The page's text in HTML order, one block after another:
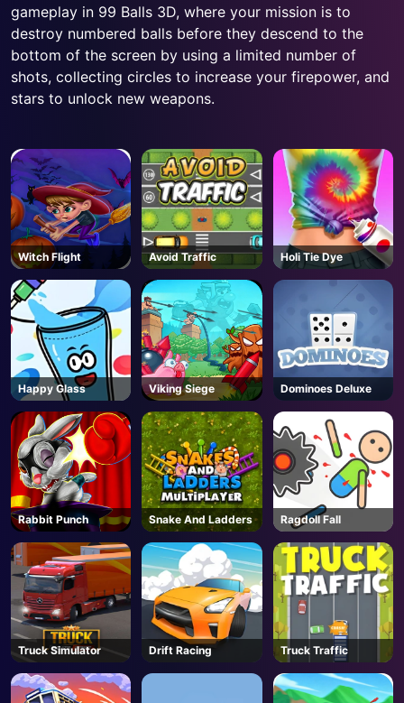
gameplay in 99 Balls 3D, where your mission is to
destroy numbered balls before they descend to the
bottom of the screen by using a limited number of
shots, collecting circles to increase your firepower, and
stars to unlock new weapons.
Witch Flight Avoid Traffic Holi Tie Dye
Happy Glass Viking Siege Dominoes Deluxe
Rabbit Punch Snake And Ladders Ragdoll Fall
Truck Simulator Drift Racing Truck Traffic